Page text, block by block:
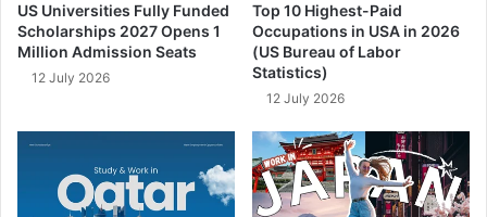
US Universities Fully Funded
Scholarships 2027 Opens 1
Million Admission Seats
12 July 2026
Top 10 Highest-Paid
Occupations in USA in 2026
(US Bureau of Labor
Statistics)
12 July 2026